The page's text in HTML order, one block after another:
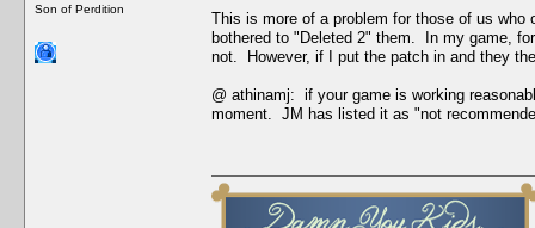
Son of Perdition
This is more of a problem for those of us who
bothered to "Deleted 2" them. In my game,
not. However, if I put the patch in and they
@ athinamj: if your game is working
moment. JM has listed it as "not